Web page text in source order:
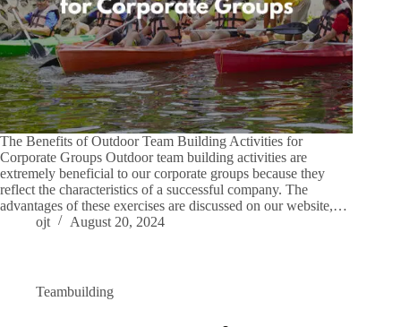
The Benefits of Outdoor Team Building Activities for
Corporate Groups Outdoor team building activities are
extremely beneficial to our corporate groups because they
reflect the characteristics of a successful company. The
advantages of these exercises are discussed on our website,…
ojt
August 20, 2024
Teambuilding